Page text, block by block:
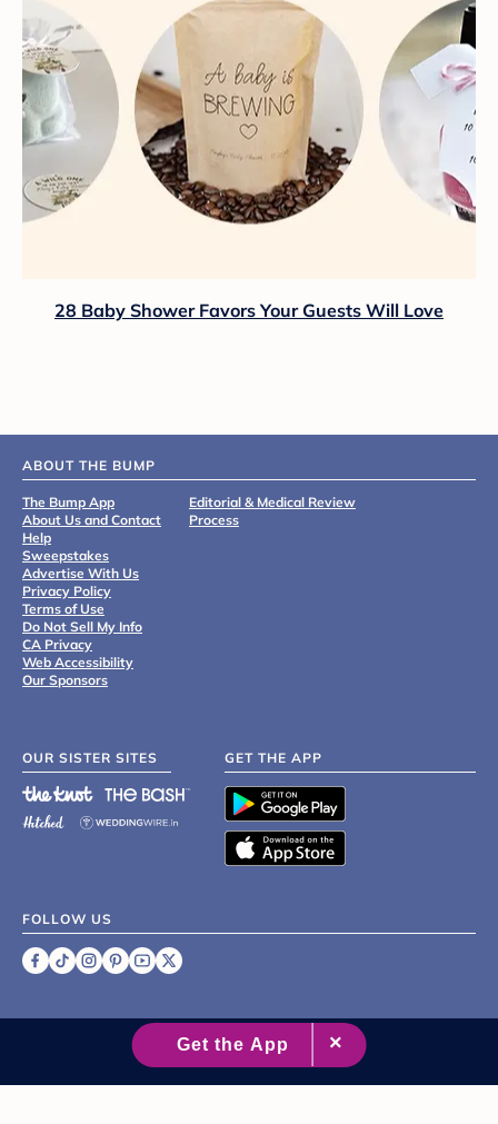
28 Baby Shower Favors Your Guests Will Love
ABOUT THE BUMP
The Bump App
About Us and Contact
Help
Sweepstakes
Advertise With Us
Privacy Policy
Terms of Use
Do Not Sell My Info
CA Privacy
Web Accessibility
Our Sponsors
Editorial & Medical Review
Process
OUR SISTER SITES GET THE APP
FOLLOW US
2007 - 2026 XO Group Inc.